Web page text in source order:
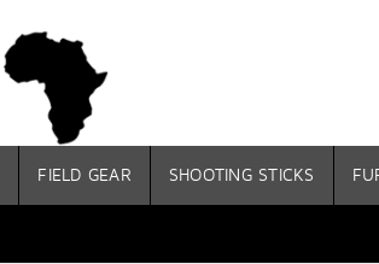
FIELD GEAR SHOOTING STICKS